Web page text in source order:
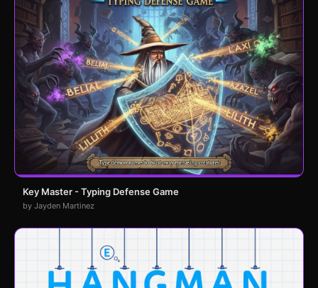
Key Master - Typing Defense Game
by Jayden Martinez